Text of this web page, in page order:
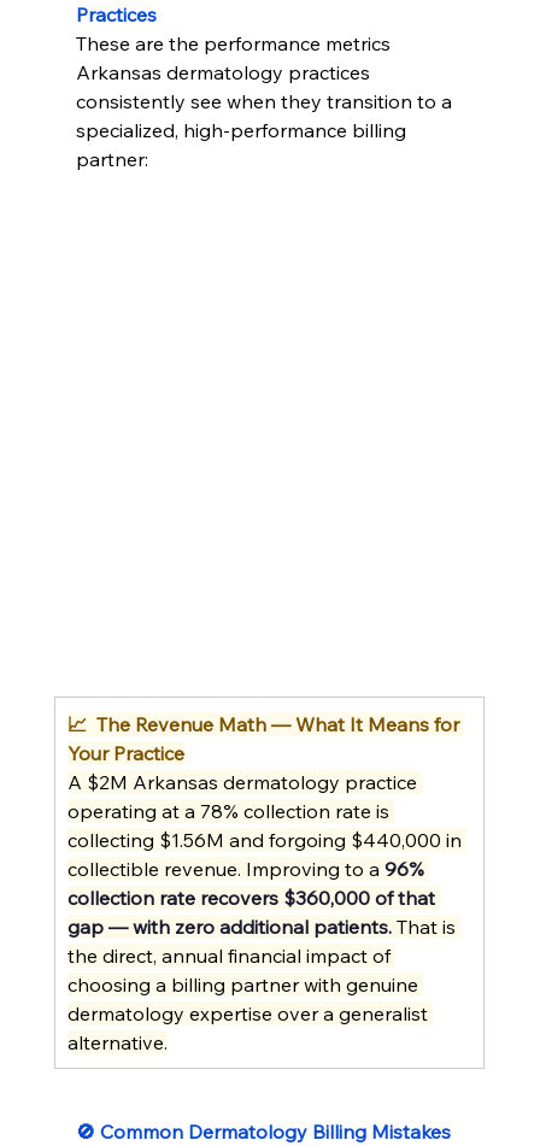
Practices
These are the performance metrics
Arkansas dermatology practices
consistently see when they transition to a
specialized, high-performance billing
partner:
📈  The Revenue Math — What It Means for
Your Practice
A $2M Arkansas dermatology practice
operating at a 78% collection rate is
collecting $1.56M and forgoing $440,000 in
collectible revenue. Improving to a 96%
collection rate recovers $360,000 of that
gap — with zero additional patients. That is
the direct, annual financial impact of
choosing a billing partner with genuine
dermatology expertise over a generalist
alternative.
🚫 Common Dermatology Billing Mistakes